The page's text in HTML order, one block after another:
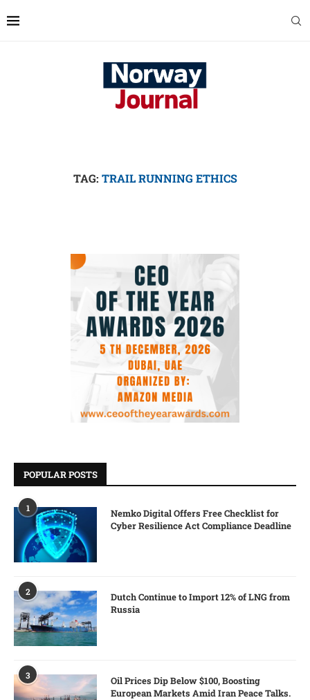
TAG: TRAIL RUNNING ETHICS
POPULAR POSTS
1
Nemko Digital Offers Free Checklist for
Cyber Resilience Act Compliance Deadline
2
Dutch Continue to Import 12% of LNG from
Russia
3
Oil Prices Dip Below $100, Boosting
European Markets Amid Iran Peace Talks.